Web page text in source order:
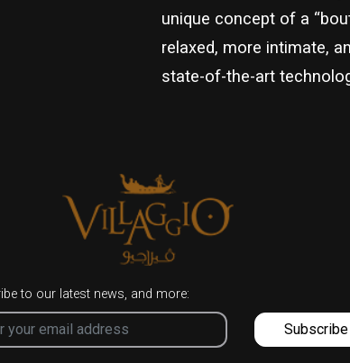
unique concept of a
relaxed, more intimate,
state-of-the-art
to our latest news, and more:
Subscribe